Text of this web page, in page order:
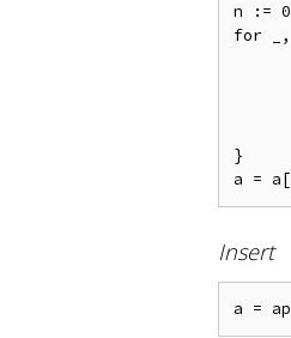
n := 0
for
}
Insert